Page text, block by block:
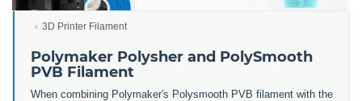
3D Printer Filament
Polymaker Polysher and PolySmooth
PVB Filament
When combining Polymaker's Polysmooth PVB filament with the